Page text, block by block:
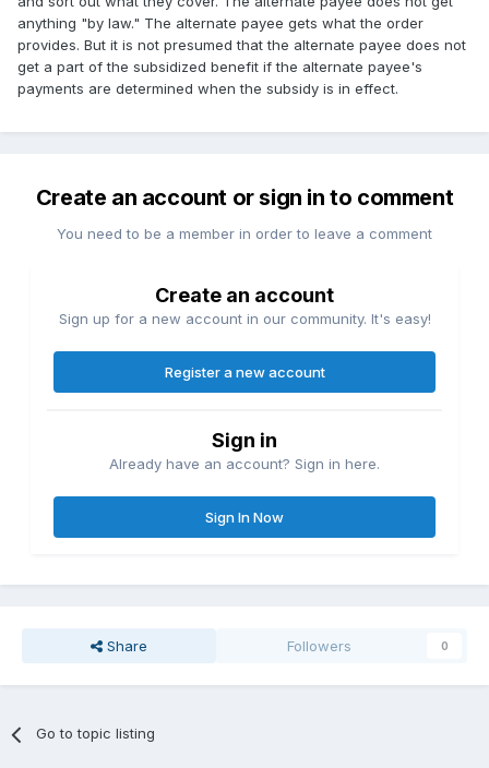
anything "by law." The alternate payee gets what the order
provides. But it is not presumed that the alternate payee does not
get a part of the subsidized benefit if the alternate payee's
payments are determined when the subsidy is in effect.
Create an account or sign in to comment
You need to be a member in order to leave a comment
Create an account
Sign up for a new account in our community. It's easy!
Register a new account
Sign in
Already have an account? Sign in here.
Sign In Now
Share Followers 0
Go to topic listing